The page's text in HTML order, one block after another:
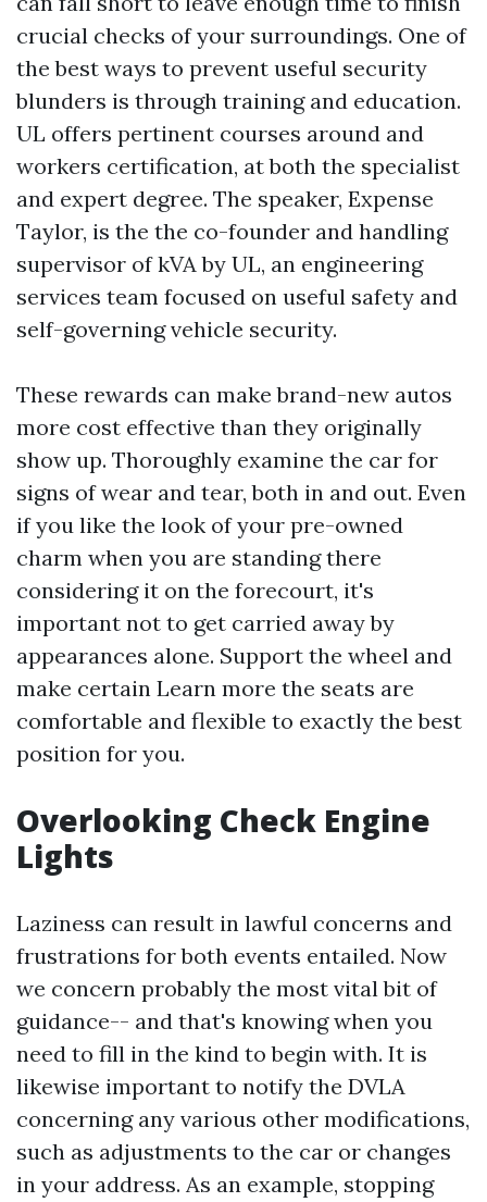
crucial checks of your surroundings. One of
the best ways to prevent useful security
blunders is through training and education.
UL offers pertinent courses around and
workers certification, at both the specialist
and expert degree. The speaker, Expense
Taylor, is the the co-founder and handling
supervisor of kVA by UL, an engineering
services team focused on useful safety and
self-governing vehicle security.
These rewards can make brand-new autos
more cost effective than they originally
show up. Thoroughly examine the car for
signs of wear and tear, both in and out. Even
if you like the look of your pre-owned
charm when you are standing there
considering it on the forecourt, it's
important not to get carried away by
appearances alone. Support the wheel and
make certain Learn more the seats are
comfortable and flexible to exactly the best
position for you.
Overlooking Check Engine
Lights
Laziness can result in lawful concerns and
frustrations for both events entailed. Now
we concern probably the most vital bit of
guidance-- and that's knowing when you
need to fill in the kind to begin with. It is
likewise important to notify the DVLA
concerning any various other modifications,
such as adjustments to the car or changes
in your address. As an example, stopping